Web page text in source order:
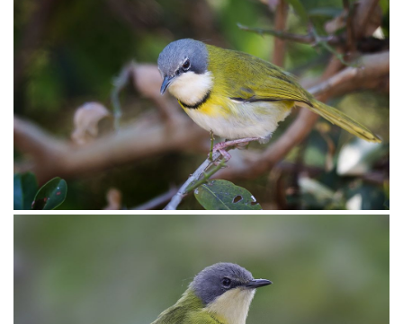
Apalis Rudd’s004